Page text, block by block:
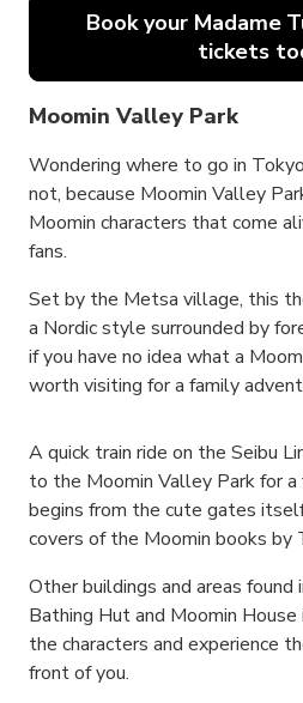
Book your Madame
tickets
Moomin Valley Park
Wondering where to go in
not, because Moomin Valley
Moomin characters that come
fans.
Set by the Metsa village, this
a Nordic style surrounded by
if you have no idea what a
worth visiting for a family
A quick train ride on the Seibu
to the Moomin Valley Park for
begins from the cute gates
covers of the Moomin books by
Other buildings and areas found
Bathing Hut and Moomin
the characters and experience
front of you.